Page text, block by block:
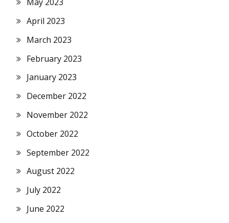
April 2023
March 2023
February 2023
January 2023
December 2022
November 2022
October 2022
September 2022
August 2022
July 2022
June 2022